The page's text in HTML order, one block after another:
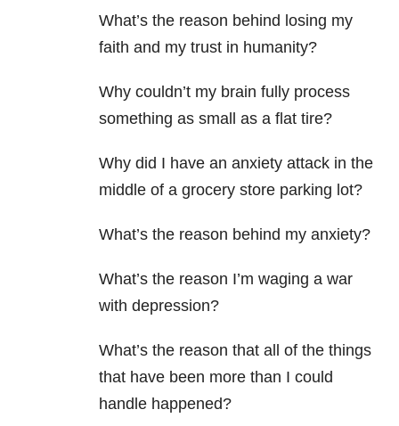
What’s the reason behind losing my
faith and my trust in humanity?
Why couldn’t my brain fully process
something as small as a flat tire?
Why did I have an anxiety attack in the
middle of a grocery store parking lot?
What’s the reason behind my anxiety?
What’s the reason I’m waging a war
with depression?
What’s the reason that all of the things
that have been more than I could
handle happened?